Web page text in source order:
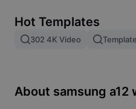
Image merge
Resize Image
Hot Templates
302 4K Video
About samsung a12